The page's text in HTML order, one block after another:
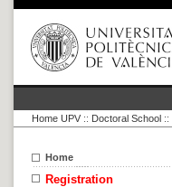
Home UPV :: Doctoral School ::
Home
Registration